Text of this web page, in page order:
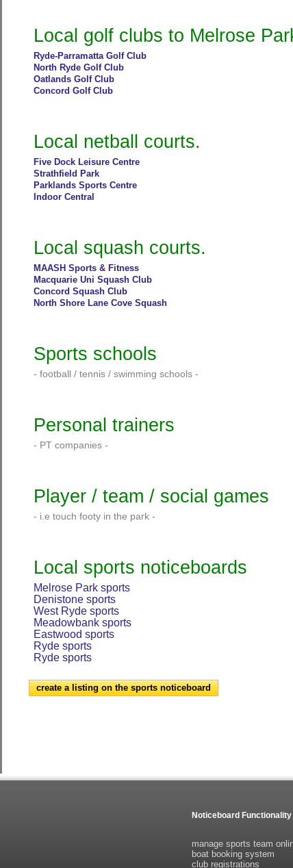
Local golf clubs to Melrose
Ryde-Parramatta Golf Club
North Ryde Golf Club
Oatlands Golf Club
Concord Golf Club
Local netball courts.
Five Dock Leisure Centre
Strathfield Park
Parklands Sports Centre
Indoor Central
Local squash courts.
MAASH Sports & Fitness
Macquarie Uni Squash Club
Concord Squash Club
North Shore Lane Cove Squash
Sports schools
- football / tennis / swimming schools -
Personal trainers
- PT companies -
Player / team / social games
- i.e touch footy in the park -
Local sports noticeboards
Melrose Park sports
Denistone sports
West Ryde sports
Meadowbank sports
Eastwood sports
Ryde sports
Ryde sports
create a listing on the sports noticeboard
Noticeboard Functionality
manage sports team
boat booking system
club registrations